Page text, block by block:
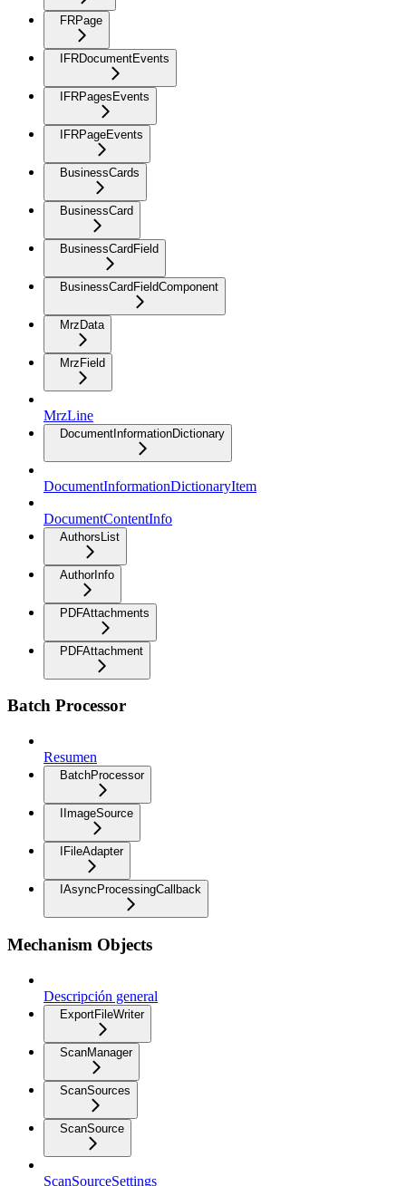
FRPage
IFRDocumentEvents
IFRPagesEvents
IFRPageEvents
BusinessCards
BusinessCard
BusinessCardField
BusinessCardFieldComponent
MrzData
MrzField
MrzLine
DocumentInformationDictionary
DocumentInformationDictionaryItem
DocumentContentInfo
AuthorsList
AuthorInfo
PDFAttachments
PDFAttachment
Batch Processor
Resumen
BatchProcessor
IImageSource
IFileAdapter
IAsyncProcessingCallback
Mechanism Objects
Descripción general
ExportFileWriter
ScanManager
ScanSources
ScanSource
ScanSourceSettings